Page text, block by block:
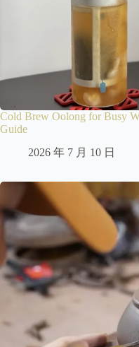
Cold Brew Oolong for Busy
Guide
2026 年 7 月 10 日